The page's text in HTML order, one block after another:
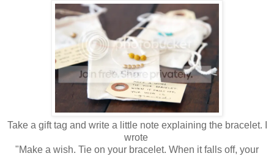
Take a gift tag and write a little note explaining the bracelet. I
wrote
"Make a wish. Tie on your bracelet. When it falls off, your